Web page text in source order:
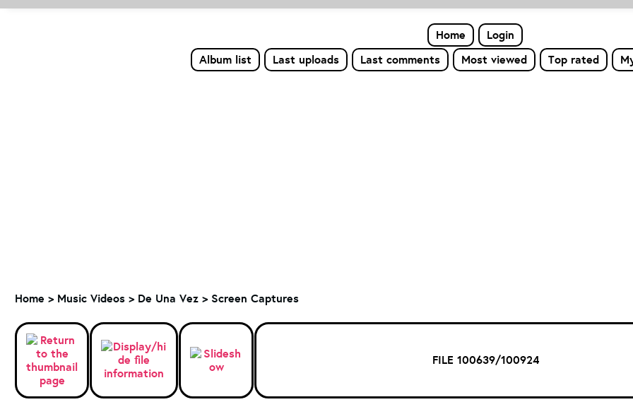
Home
Login
Album list
Last uploads Last comments Most viewed Top rated
Home > Music Videos > De Una Vez > Screen Captures
FILE 100639/100924